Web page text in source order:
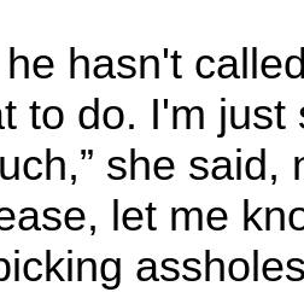
he hasn't
to do. I'm
she
let me